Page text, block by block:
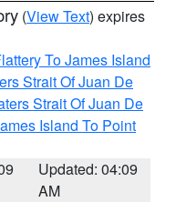
(View Text) expires
To James Island
Strait Of Juan De
Strait Of Juan De
Island To Point
Updated: 04:09
AM